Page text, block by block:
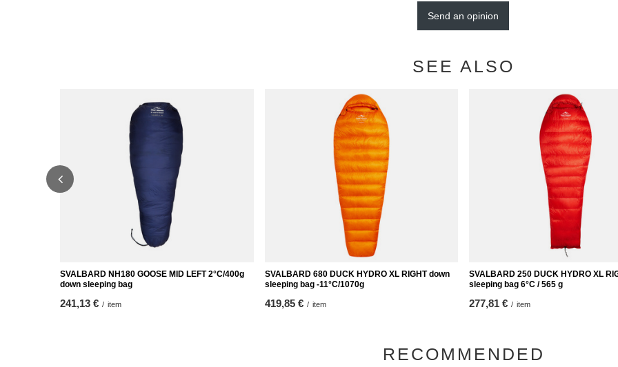
Send an opinion
SEE ALSO
SVALBARD NH180 GOOSE MID LEFT 2°C/400g
down sleeping bag
241,13 € / item
SVALBARD 680 DUCK HYDRO XL RIGHT down
sleeping bag -11°C/1070g
419,85 € / item
SVALBARD 250 DUCK HYDRO XL
sleeping bag 6°C / 565 g
277,81 € / item
RECOMMENDED